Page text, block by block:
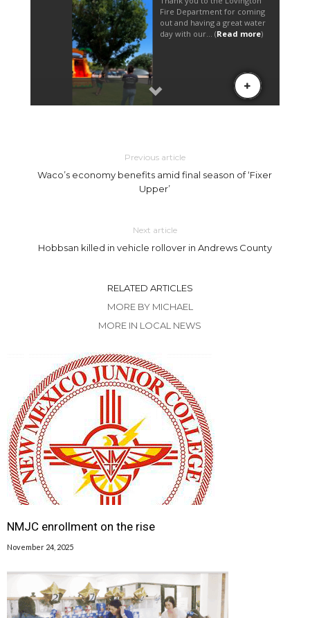
Previous article
Waco’s economy benefits amid final season of ‘Fixer
Upper’
Next article
Hobbsan killed in vehicle rollover in Andrews County
RELATED ARTICLES
MORE BY MICHAEL
MORE IN LOCAL NEWS
NMJC enrollment on the rise
November 24, 2025